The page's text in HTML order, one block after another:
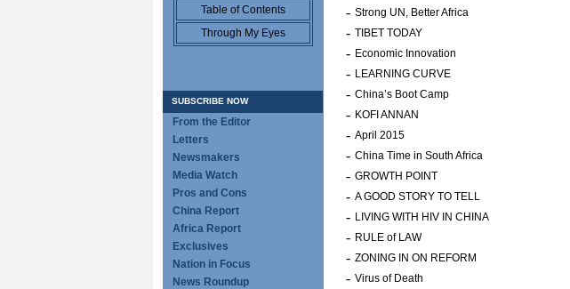
Table of Contents
Through My Eyes
SUBSCRIBE NOW
From the Editor
Letters
Newsmakers
Media Watch
Pros and Cons
China Report
Africa Report
Exclusives
Nation in Focus
News Roundup
- Strong UN, Better Africa
- TIBET TODAY
- Economic Innovation
- LEARNING CURVE
- China’s Boot Camp
- KOFI ANNAN
- April 2015
- China Time in South Africa
- GROWTH POINT
- A GOOD STORY TO TELL
- LIVING WITH HIV IN CHINA
- RULE of LAW
- ZONING IN ON REFORM
- Virus of Death